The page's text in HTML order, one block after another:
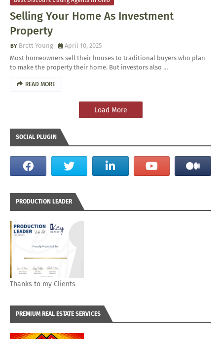
Selling Your Home As Investment
Property
Brett Young
April 10, 2025
Most homeowners sell their houses to traditional buyers who plan
to make the property their home. But investors also …
READ MORE
Load More
SOCIAL PLUGIN
PRODUCTION LEADER
Thanks to my Clients
PREMIUM REAL ESTATE SERVICES